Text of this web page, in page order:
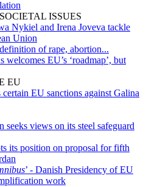
ISSUES
Nykiel and Irena Joveva tackle
Union
of rape, abortion...
EU’s ‘roadmap’, but
EU
EU sanctions against Galina
seeks views on its steel safeguard
its position on proposal for fifth
’ - Danish Presidency of EU
work